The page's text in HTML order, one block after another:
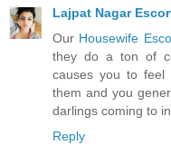
Lajpat Nagar
Our Housewife
they do a ton of
causes you to feel
them and you
darlings coming to
Reply